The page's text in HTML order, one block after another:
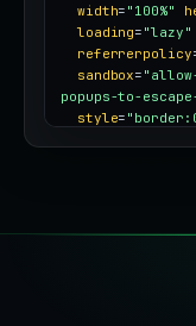
width= "100%"
loading= "lazy"
referrerpolicy
sandbox=
popups-to-
style=